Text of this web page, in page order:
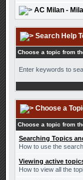
AC Milan -
Search Help
Choose a topic from
Enter keywords to
Choose a
Choose a topic from
Searching Topics
How to use the
Viewing active
How to view all the